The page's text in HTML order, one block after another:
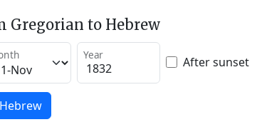
Gregorian to Hebrew
Year After sunset